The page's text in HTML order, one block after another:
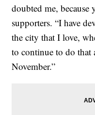
doubted me,
supporters. “I have
the city that I love,
to continue to do
November.”